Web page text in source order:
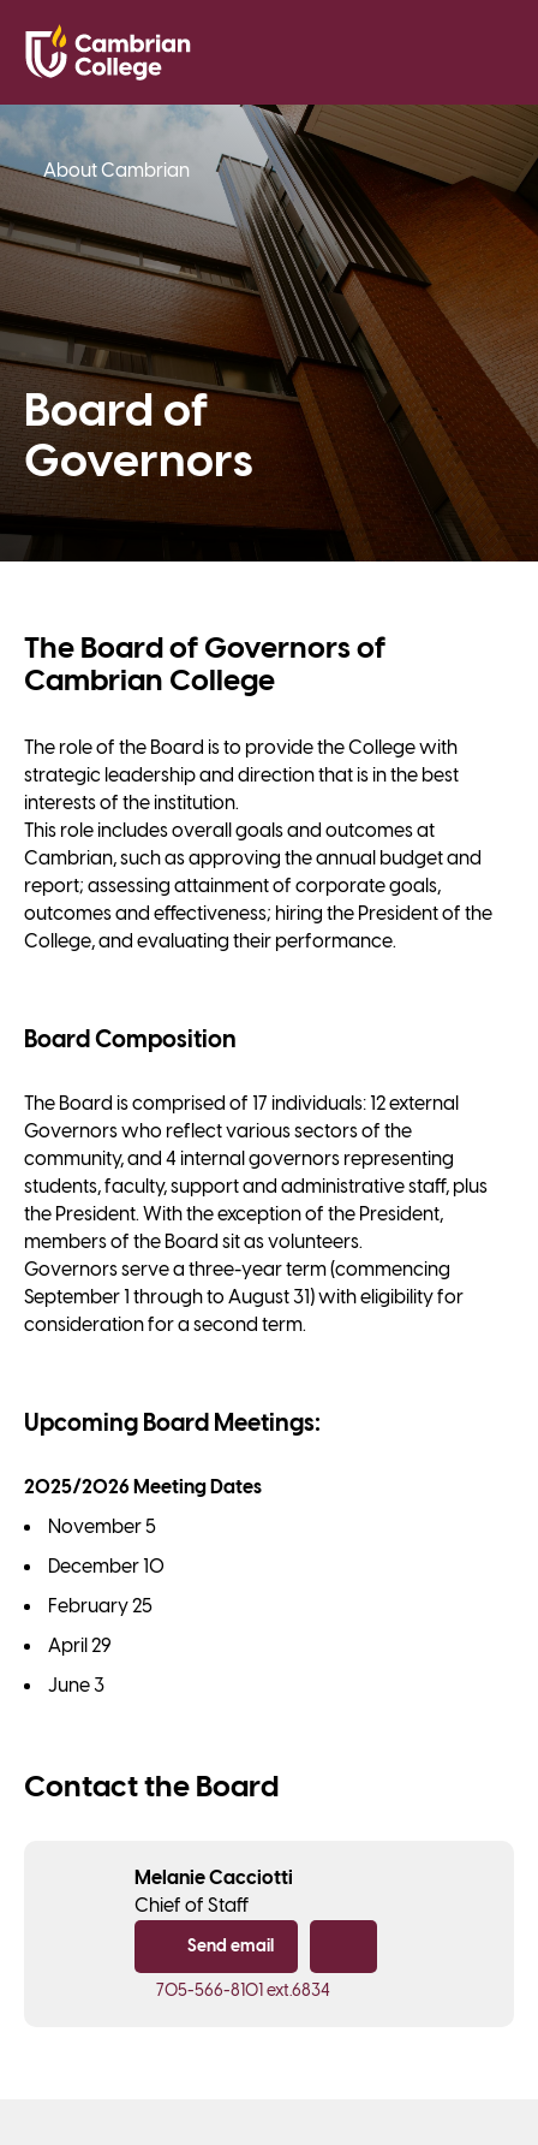
About Cambrian
Board of
Governors
The Board of Governors of
Cambrian College
The role of the Board is to provide the College with
strategic leadership and direction that is in the best
interests of the institution.
This role includes overall goals and outcomes at
Cambrian, such as approving the annual budget and
report; assessing attainment of corporate goals,
outcomes and effectiveness; hiring the President of the
College, and evaluating their performance.
Board Composition
The Board is comprised of 17 individuals: 12 external
Governors who reflect various sectors of the
community, and 4 internal governors representing
students, faculty, support and administrative staff, plus
the President. With the exception of the President,
members of the Board sit as volunteers.
Governors serve a three-year term (commencing
September 1 through to August 31) with eligibility for
consideration for a second term.
Upcoming Board Meetings:
2025/2026 Meeting Dates
November 5
December 10
February 25
April 29
June 3
Contact the Board
Melanie Cacciotti
Chief of Staff
Send email
705-566-8101 ext.6834